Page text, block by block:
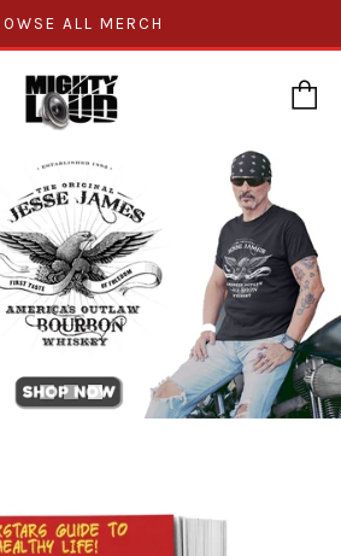
ALL MERCH